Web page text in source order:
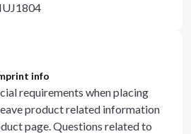
info
requirements when placing
product related information
page. Questions related to